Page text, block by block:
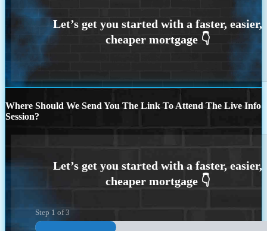
Where Should We Send You The Link To Attend The Live Info
Session?
Step 1 of3